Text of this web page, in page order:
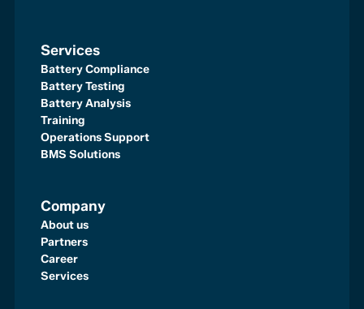
Services
Battery Compliance
Battery Testing
Battery Analysis
Training
Operations Support
BMS Solutions
Company
About us
Partners
Career
Services